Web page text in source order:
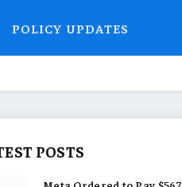
POLICY UPDATES
POSTS